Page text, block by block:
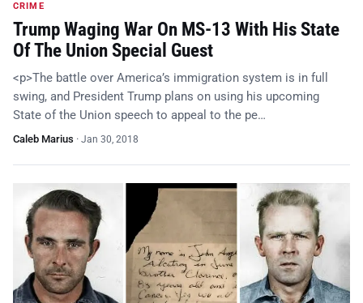
CRIME
Trump Waging War On MS-13 With His State
Of The Union Special Guest
<p>The battle over America’s immigration system is in full
swing, and President Trump plans on using his upcoming
State of the Union speech to appeal to the pe…
Caleb Marius · Jan 30, 2018